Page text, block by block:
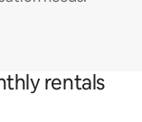
rentals